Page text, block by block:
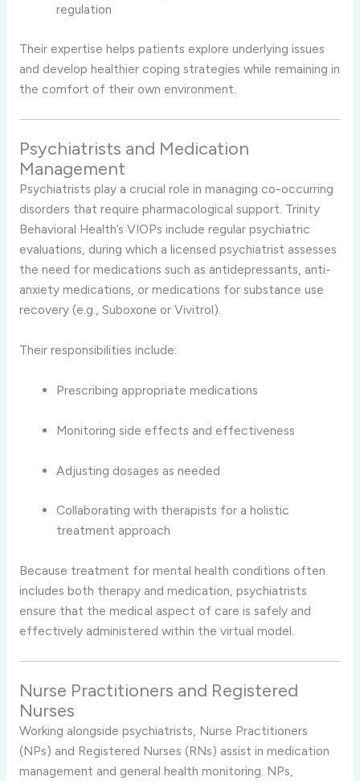
regulation
Their expertise helps patients explore underlying issues
and develop healthier coping strategies while remaining in
the comfort of their own environment.
Psychiatrists and Medication
Management
Psychiatrists play a crucial role in managing co-occurring
disorders that require pharmacological support. Trinity
Behavioral Health’s VIOPs include regular psychiatric
evaluations, during which a licensed psychiatrist assesses
the need for medications such as antidepressants, anti-
anxiety medications, or medications for substance use
recovery (e.g., Suboxone or Vivitrol).
Their responsibilities include:
Prescribing appropriate medications
Monitoring side effects and effectiveness
Adjusting dosages as needed
Collaborating with therapists for a holistic
treatment approach
Because treatment for mental health conditions often
includes both therapy and medication, psychiatrists
ensure that the medical aspect of care is safely and
effectively administered within the virtual model.
Nurse Practitioners and Registered
Nurses
Working alongside psychiatrists, Nurse Practitioners
(NPs) and Registered Nurses (RNs) assist in medication
management and general health monitoring. NPs,